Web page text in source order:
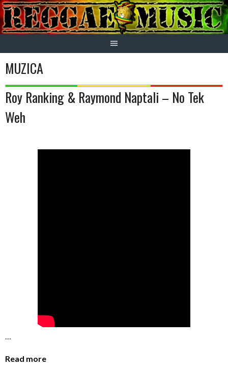
Skip
to
content
MUZICA
Roy Ranking & Raymond Naptali – No Tek
Weh
…
Read more